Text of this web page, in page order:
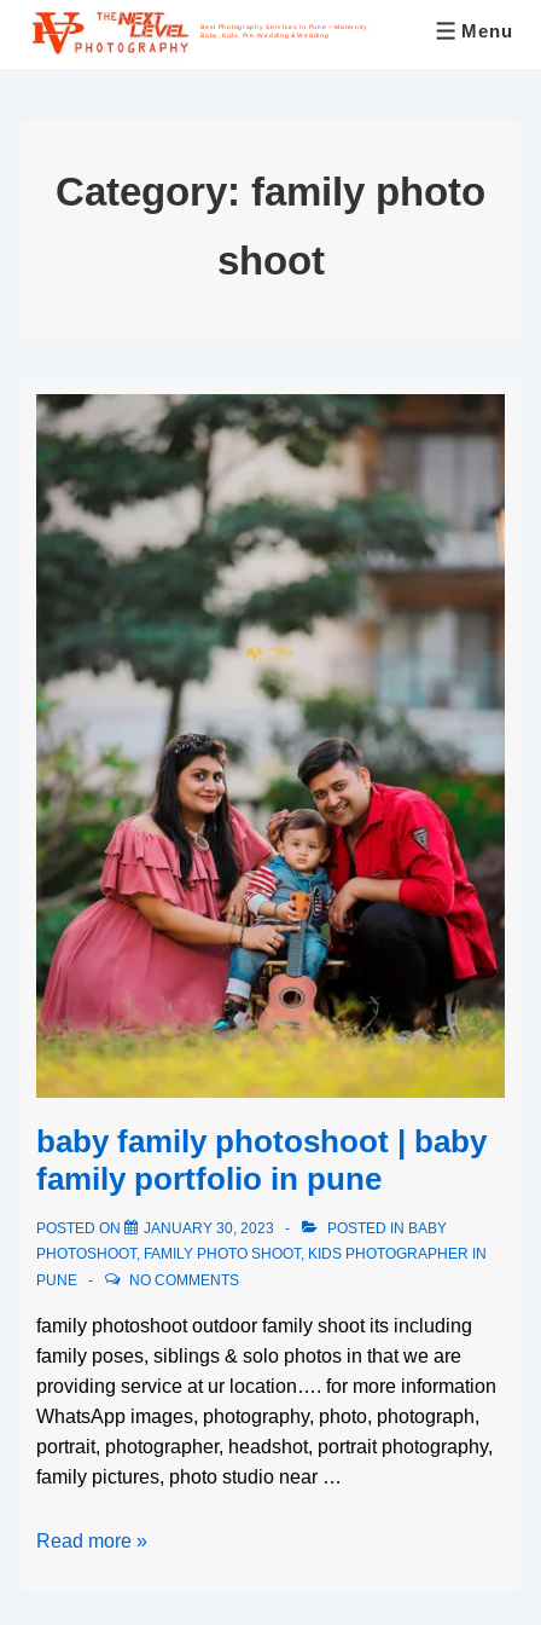
Best Photography Services In Pune – Maternity,
Baby, Kids, Pre-Wedding & Wedding
Menu
Category: family photo
shoot
baby family photoshoot | baby
family portfolio in pune
POSTED ON JANUARY 30, 2023 POSTED IN BABY
PHOTOSHOOT, FAMILY PHOTO SHOOT, KIDS PHOTOGRAPHER IN
PUNE
NO COMMENTS
family photoshoot outdoor family shoot its including
family poses, siblings & solo photos in that we are
providing service at ur location…. for more information
WhatsApp images, photography, photo, photograph,
portrait, photographer, headshot, portrait photography,
family pictures, photo studio near …
Read more »